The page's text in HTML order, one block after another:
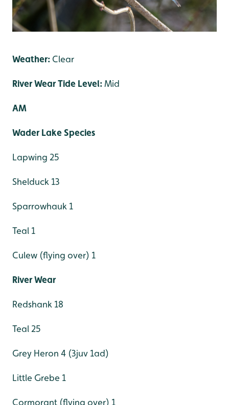
Weather: Clear
River Wear Tide Level:Mid
AM
Wader Lake Species
Lapwing 25
Shelduck 13
Sparrowhauk 1
Teal 1
Culew (flying over) 1
River Wear
Redshank 18
Teal 25
Grey Heron 4 (3juv 1ad)
Little Grebe 1
Cormorant (flying over) 1